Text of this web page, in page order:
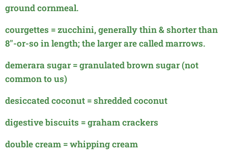
ground cornmeal.
courgettes = zucchini, generally thin & shorter than
8"-or-so in length; the larger are called marrows.
demerara sugar = granulated brown sugar (not
common to us)
desiccated coconut = shredded coconut
digestive biscuits = graham crackers
double cream = whipping cream